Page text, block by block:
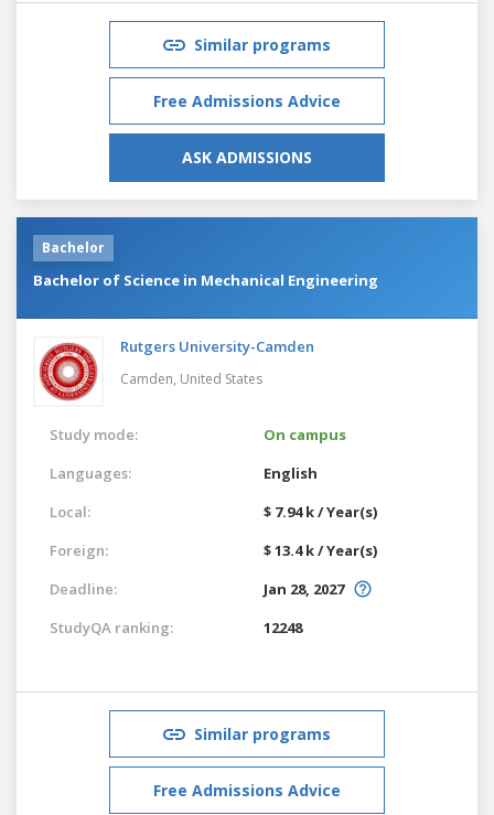
Similar programs
Free Admissions Advice
ASK ADMISSIONS
Bachelor
Bachelor of Science in Mechanical Engineering
Rutgers University-Camden
Camden, United States
Study mode:
On campus
Languages:
English
Local:
$ 7.94 k / Year(s)
Foreign:
$ 13.4 k / Year(s)
Deadline:
Jan 28, 2027
StudyQA ranking:
12248
Similar programs
Free Admissions Advice